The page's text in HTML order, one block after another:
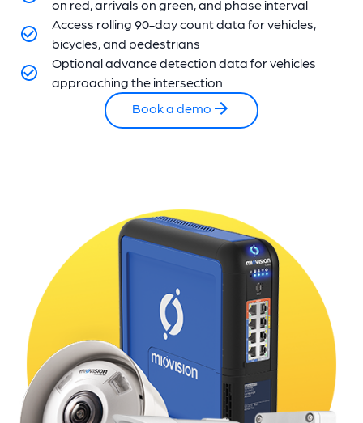
on red, arrivals on green, and phase interval
Access rolling 90-day count data for vehicles,
bicycles, and pedestrians
Optional advance detection data for vehicles
approaching the intersection
Book a demo